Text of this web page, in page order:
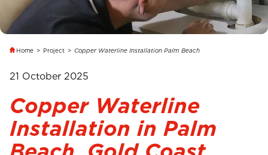
Home > Project > Copper Waterline Installation Palm Beach
21 October 2025
Copper Waterline
Installation in Palm